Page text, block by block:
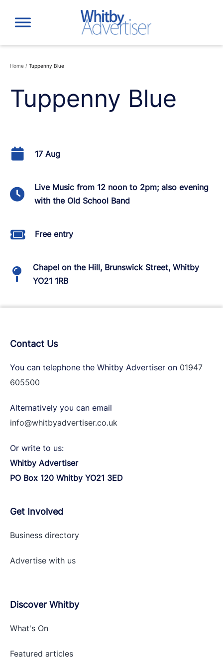
content
Home / Tuppenny Blue
Tuppenny Blue
17 Aug
Live Music from 12 noon to 2pm; also evening
with the Old School Band
Free entry
Chapel on the Hill, Brunswick Street, Whitby
YO21 1RB
Contact Us
You can telephone the Whitby Advertiser on 01947
605500
Alternatively you can email
info@whitbyadvertiser.co.uk
Or write to us:
Whitby Advertiser
PO Box 120 Whitby YO21 3ED
Get Involved
Business directory
Advertise with us
Discover Whitby
What's On
Featured articles